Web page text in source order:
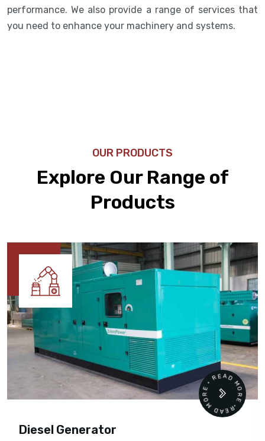
performance. We also provide a range of services that
you need to enhance your machinery and systems.
OUR PRODUCTS
Explore Our Range of
Products
Diesel Generator
READ MORE • READ MORE •